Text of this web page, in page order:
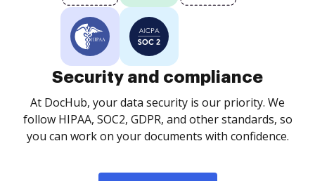
Security and compliance
At DocHub, your data security is our priority. We
follow HIPAA, SOC2, GDPR, and other standards, so
you can work on your documents with confidence.